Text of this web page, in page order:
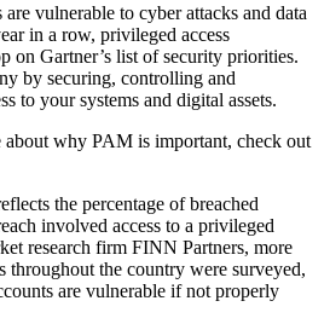
are vulnerable to cyber attacks and data
in a row, privileged access
on Gartner’s list of security priorities.
by securing, controlling and
to your systems and digital assets.
why PAM is important, check out
the percentage of breached
involved access to a privileged
research firm FINN Partners, more
throughout the country were surveyed,
are vulnerable if not properly